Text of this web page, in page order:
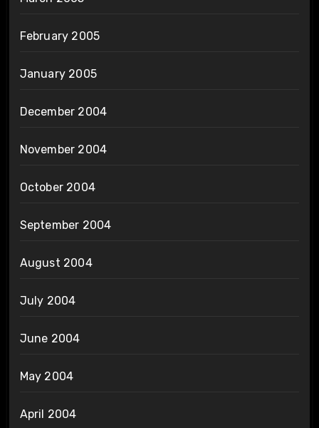
February 2005
January 2005
December 2004
November 2004
October 2004
September 2004
August 2004
July 2004
June 2004
May 2004
April 2004